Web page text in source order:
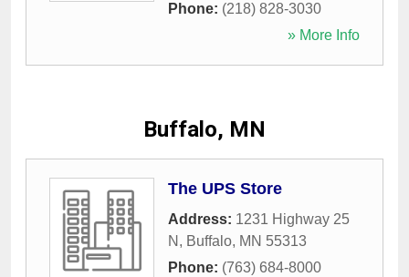
Phone: (218) 828-3030
» More Info
Buffalo, MN
The UPS Store
Address: 1231 Highway 25
N , Buffalo, MN 55313
Phone: (763) 684-8000